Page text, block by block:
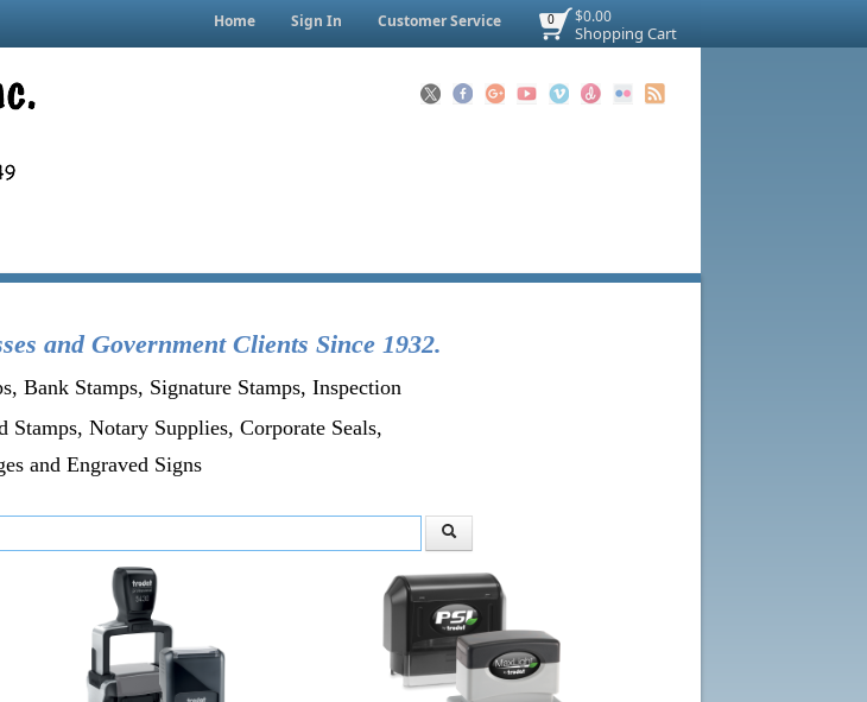
$0.00
Shopping Cart
0
Home Sign In Customer Service
and Government Clients Since 1932.
Bank Stamps, Signature Stamps, Inspection
Stamps, Notary Supplies, Corporate Seals,
and Engraved Signs